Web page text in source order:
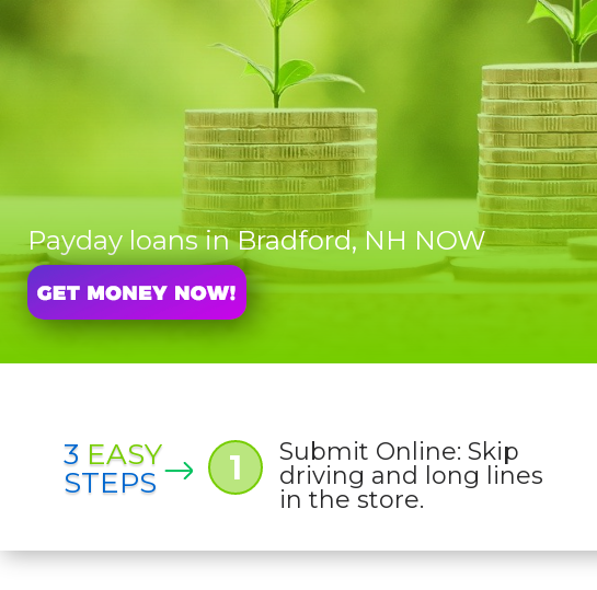
Payday loans in Bradford, NH NOW
3 EASY
STEPS
1
Submit Online: Skip
driving and long lines
in the store.